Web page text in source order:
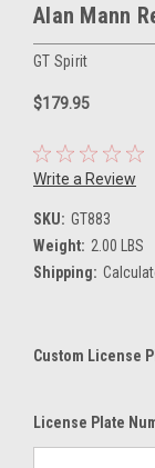
Alan Mann
GT Spirit
$179.95
Write a Review
SKU: GT883
Weight: 2.00 LBS
Shipping:
Custom License
License Plate